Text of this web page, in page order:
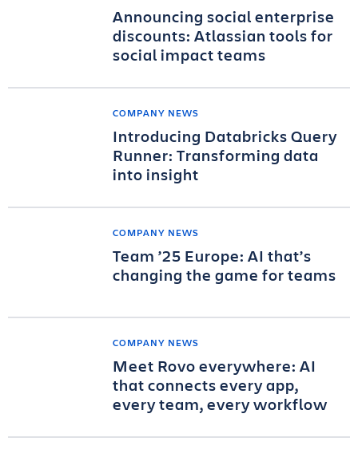
Announcing social enterprise
discounts: Atlassian tools for
social impact teams
COMPANY NEWS
Introducing Databricks Query
Runner: Transforming data
into insight
COMPANY NEWS
Team ’25 Europe: AI that’s
changing the game for teams
COMPANY NEWS
Meet Rovo everywhere: AI
that connects every app,
every team, every workflow